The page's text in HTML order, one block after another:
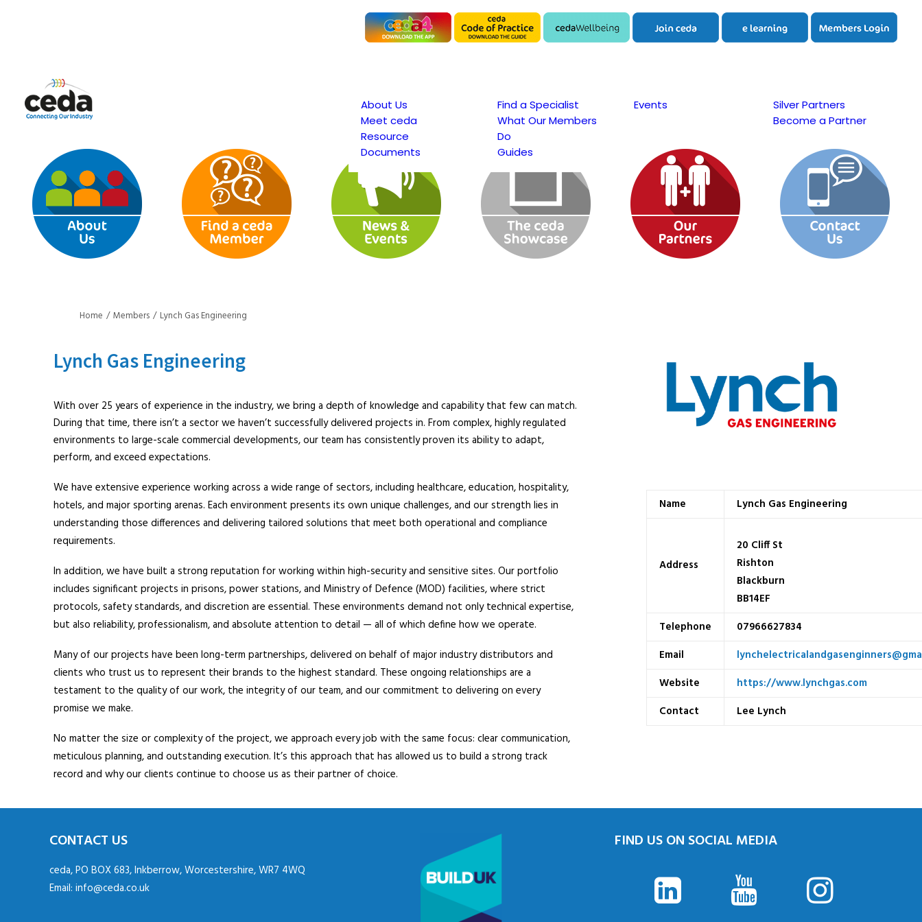
About Us
Meet ceda
Resource
Documents
Find a Specialist
What Our Members
Do
Guides
Events
Silver Partners
Become a Partner
Home Members Lynch Gas Engineering
Lynch Gas Engineering
With over 25 years of experience in the industry, we bring a depth of knowledge and capability that few can match.
During that time, there isn’t a sector we haven’t successfully delivered projects in. From complex, highly regulated
environments to large-scale commercial developments, our team has consistently proven its ability to adapt,
perform, and exceed expectations.
We have extensive experience working across a wide range of sectors, including healthcare, education, hospitality,
hotels, and major sporting arenas. Each environment presents its own unique challenges, and our strength lies in
understanding those differences and delivering tailored solutions that meet both operational and compliance
requirements.
In addition, we have built a strong reputation for working within high-security and sensitive sites. Our portfolio
includes significant projects in prisons, power stations, and Ministry of Defence (MOD) facilities, where strict
protocols, safety standards, and discretion are essential. These environments demand not only technical expertise,
but also reliability, professionalism, and absolute attention to detail — all of which define how we operate.
Many of our projects have been long-term partnerships, delivered on behalf of major industry distributors and
clients who trust us to represent their brands to the highest standard. These ongoing relationships are a
testament to the quality of our work, the integrity of our team, and our commitment to delivering on every
promise we make.
No matter the size or complexity of the project, we approach every job with the same focus: clear communication,
meticulous planning, and outstanding execution. It’s this approach that has allowed us to build a strong track
record and why our clients continue to choose us as their partner of choice.
Name Lynch Gas Engineering
Address
20 Cliff St
Rishton
Blackburn
BB14EF
Telephone
07966627834
Email
Website
https://www.lynchgas.com
Contact
Lee Lynch
CONTACT US
ceda, PO BOX 683, Inkberrow, Worcestershire, WR7 4WQ
Email: info@ceda.co.uk
FIND US ON SOCIAL MEDIA